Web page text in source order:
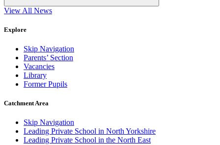
View All News
Explore
Skip Navigation
Parents’ Section
Vacancies
Library
Former Pupils
Catchment Area
Skip Navigation
Leading Private School in North Yorkshire
Leading Private School in the North East